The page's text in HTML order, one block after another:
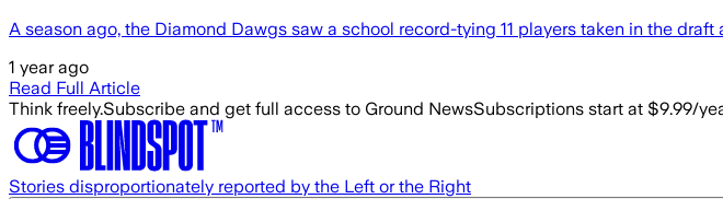
A season ago, the Diamond Dawgs saw a school record-tying 11 players taken in the
1 year ago
Read Full Article
Think freely.Subscribe and get full access to Ground NewsSubscriptions start at $9.99/
Stories disproportionately reported by the Left or the Right